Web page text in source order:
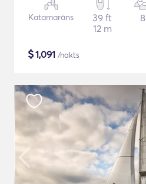
Katamarāns
39 ft
12 m
8
$1,091 /nakts